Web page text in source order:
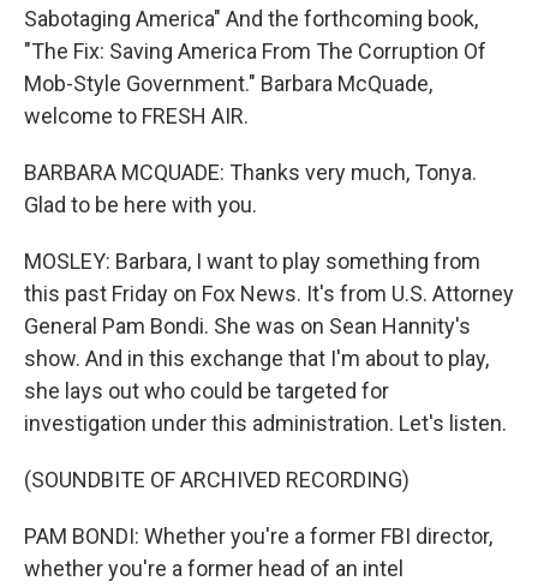
Sabotaging America" And the forthcoming book,
"The Fix: Saving America From The Corruption Of
Mob-Style Government." Barbara McQuade,
welcome to FRESH AIR.
BARBARA MCQUADE: Thanks very much, Tonya.
Glad to be here with you.
MOSLEY: Barbara, I want to play something from
this past Friday on Fox News. It's from U.S. Attorney
General Pam Bondi. She was on Sean Hannity's
show. And in this exchange that I'm about to play,
she lays out who could be targeted for
investigation under this administration. Let's listen.
(SOUNDBITE OF ARCHIVED RECORDING)
PAM BONDI: Whether you're a former FBI director,
whether you're a former head of an intel